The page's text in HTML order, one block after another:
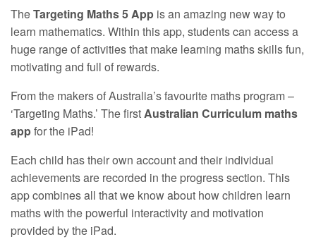
TheTargeting Maths 5 App is an amazing new way to
learn mathematics. Within this app, students can access a
huge range of activities that make learning maths skills fun,
motivating and full of rewards.
From the makers of Australia’s favourite maths program –
‘Targeting Maths.’ The firstAustralian Curriculum maths
appfor the iPad!
Each child has their own account and their individual
achievements are recorded in the progress section. This
app combines all that we know about how children learn
maths with the powerful interactivity and motivation
provided by the iPad.